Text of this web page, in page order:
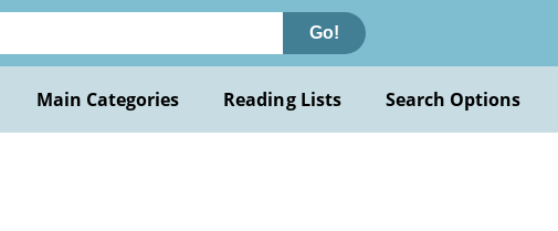
Go!
Main Categories Reading Lists Search Options